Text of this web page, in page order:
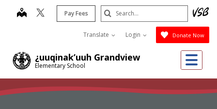
¿uuqinak’uuh Grandview
Elementary School
map Pay Fees
Translate Login Donate Now
Search
Submit